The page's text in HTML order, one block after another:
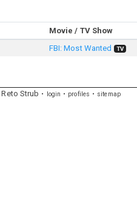
Movie / TV Show
FBI: Most Wanted TV
Reto Strub login profiles sitemap